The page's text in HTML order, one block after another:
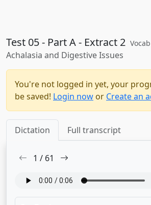
Test 05 - Part A - Extract 2
Achalasia and Digestive Issues
You're not logged in yet, your
be saved! Login now or Create an
Dictation Full transcript
1 / 61